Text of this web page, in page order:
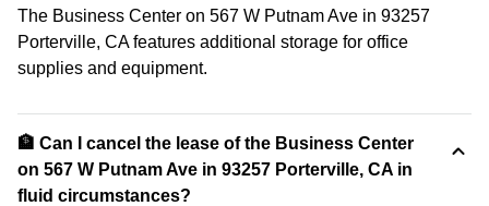
The Business Center on 567 W Putnam Ave in 93257
Porterville, CA features additional storage for office
supplies and equipment.
🏦 Can I cancel the lease of the Business Center
on 567 W Putnam Ave in 93257 Porterville, CA in
fluid circumstances?